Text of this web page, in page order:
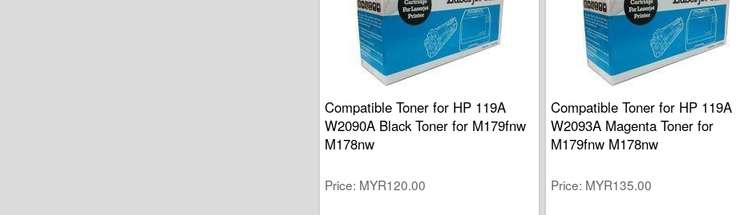
Compatible Toner for HP 119A
W2090A Black Toner for M179fnw
M178nw
Price MYR120.00
Compatible Toner for HP 119A
W2093A Magenta Toner for
M179fnw M178nw
Price MYR135.00